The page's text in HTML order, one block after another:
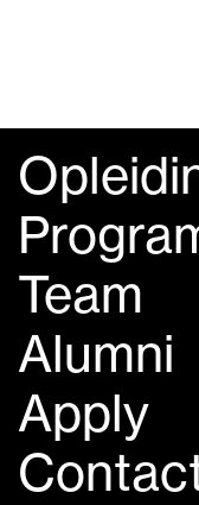
Team
Alumni
Apply